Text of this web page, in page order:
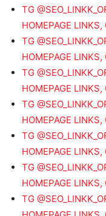
TG
HOMEPAGE
TG
HOMEPAGE
TG
HOMEPAGE
TG
HOMEPAGE
TG
HOMEPAGE
TG
HOMEPAGE
TG